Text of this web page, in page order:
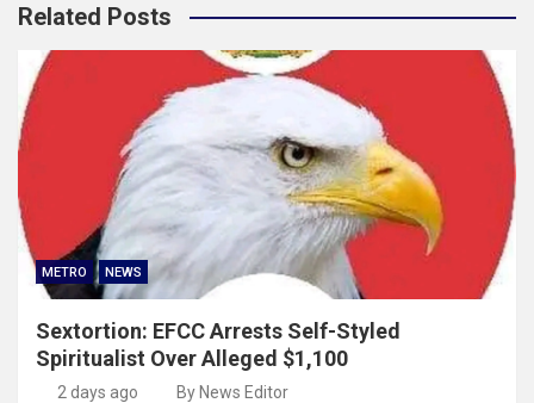
Related Posts
METRO NEWS
Sextortion: EFCC Arrests Self-Styled
Spiritualist Over Alleged $1,100
2 days ago By News Editor